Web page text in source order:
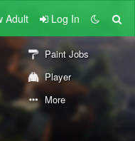
Adult Log In
Paint Jobs
Player
More